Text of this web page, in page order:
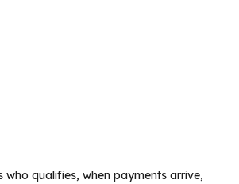
who qualifies, when payments arrive,